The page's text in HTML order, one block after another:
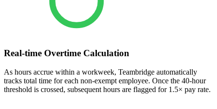
Real-time Overtime Calculation
As hours accrue within a workweek, Teambridge automatically
tracks total time for each non-exempt employee. Once the 40-hour
threshold is crossed, subsequent hours are flagged for 1.5× pay rate.